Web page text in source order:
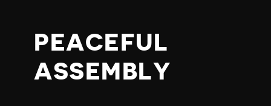
PEACEFUL
ASSEMBLY